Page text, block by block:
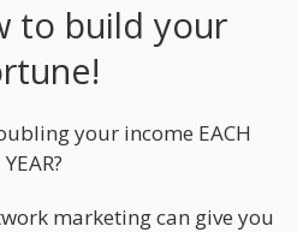
to build your
your income EACH
YEAR?
marketing can give you